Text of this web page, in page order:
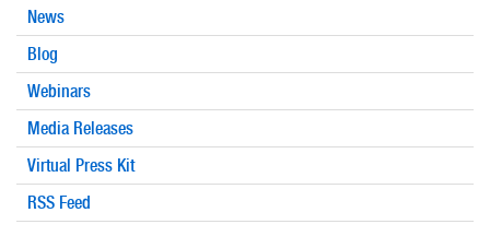
News
Blog
Webinars
Media Releases
Virtual Press Kit
RSS Feed